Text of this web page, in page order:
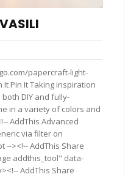
papercraft-light-
It Pin It Taking inspiration
DIY and fully-
in a variety of colors and
AddThis Advanced
via filter on
--><!-- AddThis Share
addthis_tool" data-
AddThis Share